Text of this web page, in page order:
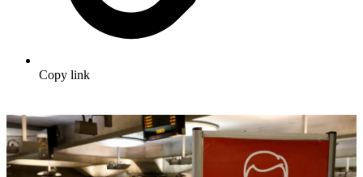
Copy link